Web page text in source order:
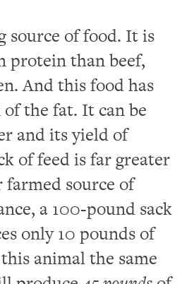
source of food. It is
protein than beef,
And this food has
the fat. It can be
and its yield of
of feed is far greater
source of
a 100-pound sack
only 10 pounds of
animal the same